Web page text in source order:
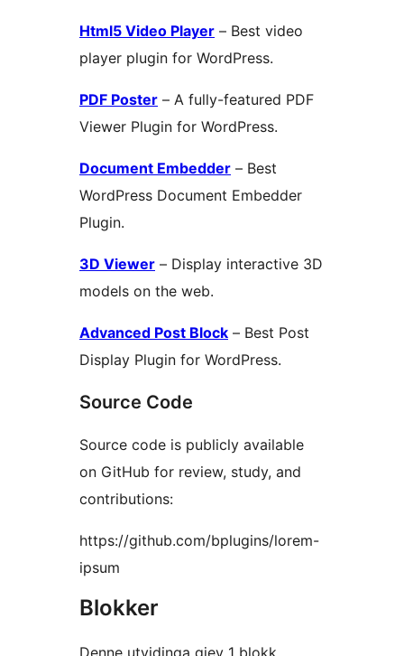
Html5 Video Player – Best video
player plugin for WordPress.
PDF Poster – A fully-featured PDF
Viewer Plugin for WordPress.
Document Embedder – Best
WordPress Document Embedder
Plugin.
3D Viewer – Display interactive 3D
models on the web.
Advanced Post Block – Best Post
Display Plugin for WordPress.
Source Code
Source code is publicly available
on GitHub for review, study, and
contributions:
https://github.com/bplugins/lorem-
ipsum
Blokker